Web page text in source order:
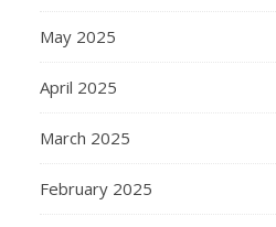
May 2025
April 2025
March 2025
February 2025